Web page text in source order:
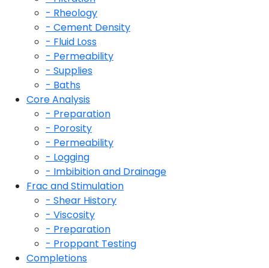
- Rheology
- Cement Density
- Fluid Loss
- Permeability
- Supplies
- Baths
Core Analysis
- Preparation
- Porosity
- Permeability
- Logging
- Imbibition and Drainage
Frac and Stimulation
- Shear History
- Viscosity
- Preparation
- Proppant Testing
Completions